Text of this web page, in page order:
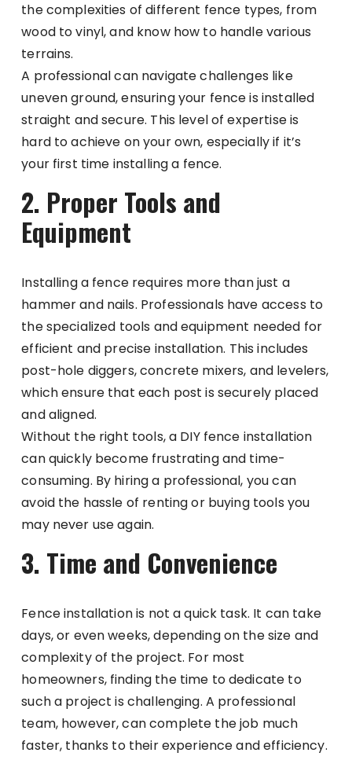
the complexities of different fence types, from
wood to vinyl, and know how to handle various
terrains.
A professional can navigate challenges like
uneven ground, ensuring your fence is installed
straight and secure. This level of expertise is
hard to achieve on your own, especially if it’s
your first time installing a fence.
2. Proper Tools and
Equipment
Installing a fence requires more than just a
hammer and nails. Professionals have access to
the specialized tools and equipment needed for
efficient and precise installation. This includes
post-hole diggers, concrete mixers, and levelers,
which ensure that each post is securely placed
and aligned.
Without the right tools, a DIY fence installation
can quickly become frustrating and time-
consuming. By hiring a professional, you can
avoid the hassle of renting or buying tools you
may never use again.
3. Time and Convenience
Fence installation is not a quick task. It can take
days, or even weeks, depending on the size and
complexity of the project. For most
homeowners, finding the time to dedicate to
such a project is challenging. A professional
team, however, can complete the job much
faster, thanks to their experience and efficiency.